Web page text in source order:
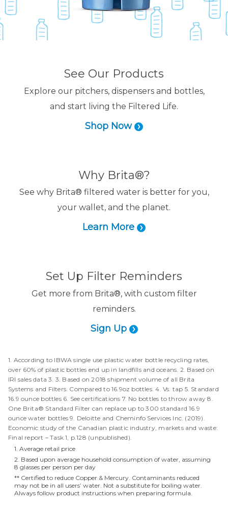
See Our Products
Explore our pitchers, dispensers and bottles,
and start living the Filtered Life.
Shop Now
Why Brita®?
See why Brita® filtered water is better for you,
your wallet, and the planet.
Learn More
Set Up Filter Reminders
Get more from Brita®, with custom filter
reminders.
Sign Up
1. According to IBWA single use plastic water bottle recycling rates,
over 60% of plastic bottles end up in landfills and oceans. 2. Based on
IRI sales data 3. 3. Based on 2018 shipment volume of all Brita
Systems and Filters. Compared to 16.9oz bottles. 4. Vs. tap 5. Standard
16.9 ounce bottles 6. See certifications 7. No bottles to throw away 8.
One Brita® Standard Filter can replace up to 300 standard 16.9
ounce water bottles 9. Deloitte and Cheminfo Services Inc. (2019).
Economic study of the Canadian plastic industry, markets and waste:
Final report – Task 1, p.128 (unpublished).
1. Average retail price
2. Based upon average household consumption of water, assuming
8 glasses per person per day
** Certified to reduce Copper & Mercury. Contaminants reduced
may not be in all users’ water. Not a substitute for boiling water.
Always follow product instructions when preparing formula.